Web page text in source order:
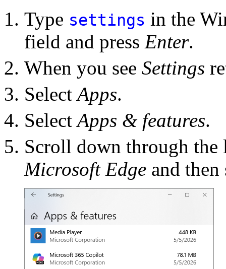
Type settings in the
field and press Enter.
When you see Settings
SelectApps.
SelectApps & features.
Scroll down through
Microsoft Edge and